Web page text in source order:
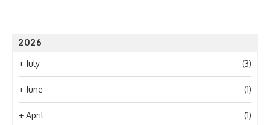
2026
+ July (3)
+ June (1)
+ April (1)